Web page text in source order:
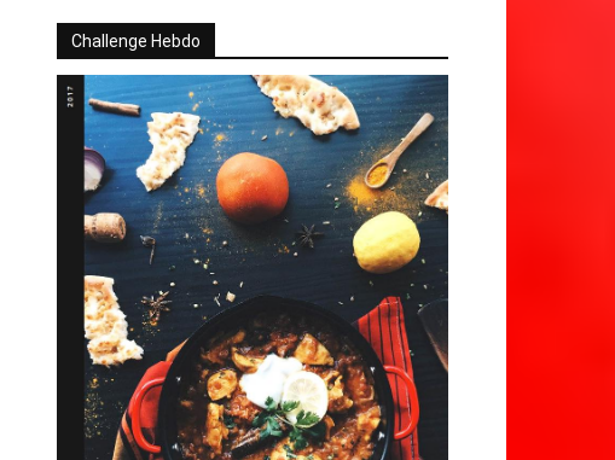
Challenge Hebdo